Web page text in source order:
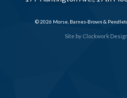
Site by Clockwork
© 2026 Morse, Barnes-Brown &